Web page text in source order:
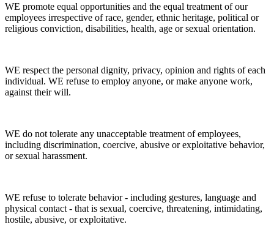
WE promote equal opportunities and the equal treatment of our
employees irrespective of race, gender, ethnic heritage, political or
religious conviction, disabilities, health, age or sexual orientation.
WE respect the personal dignity, privacy, opinion and rights of each
individual. WE refuse to employ anyone, or make anyone work,
against their will.
WE do not tolerate any unacceptable treatment of employees,
including discrimination, coercive, abusive or exploitative behavior,
or sexual harassment.
WE refuse to tolerate behavior - including gestures, language and
physical contact - that is sexual, coercive, threatening, intimidating,
hostile, abusive, or exploitative.